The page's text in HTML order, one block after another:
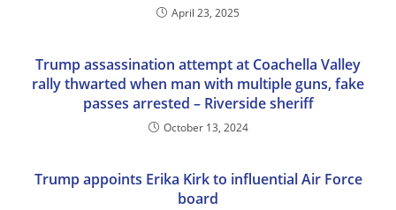
April 23, 2025
Trump assassination attempt at Coachella Valley
rally thwarted when man with multiple guns, fake
passes arrested – Riverside sheriff
October 13, 2024
Trump appoints Erika Kirk to influential Air Force
board